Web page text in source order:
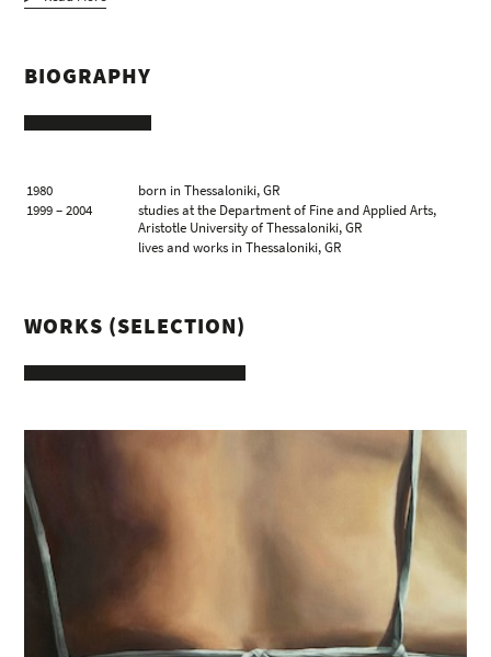
BIOGRAPHY
1980
born in Thessaloniki, GR
1999 – 2004
studies at the Department of Fine and Applied Arts,
Aristotle University of Thessaloniki, GR
lives and works in Thessaloniki, GR
WORKS (SELECTION)